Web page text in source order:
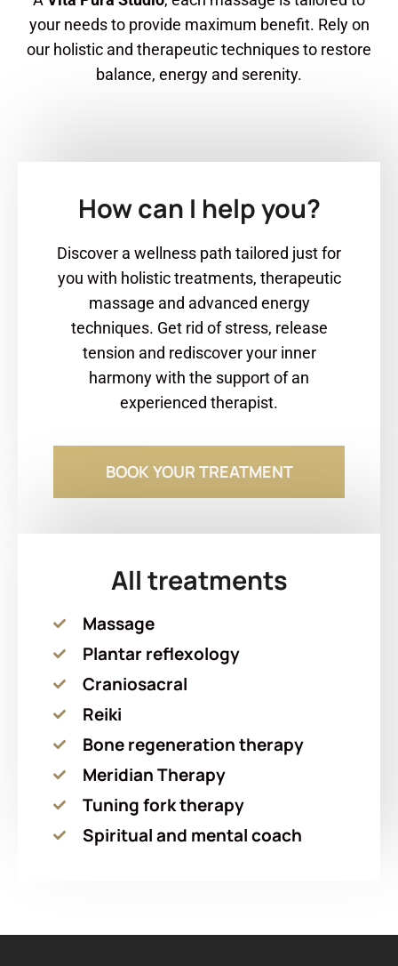
How can I help you?
Discover a wellness path tailored just for
you with holistic treatments, therapeutic
massage and advanced energy
techniques. Get rid of stress, release
tension and rediscover your inner
harmony with the support of an
experienced therapist.
BOOK YOUR TREATMENT
All treatments
Massage
Plantar reflexology
Craniosacral
Reiki
Bone regeneration therapy
Meridian Therapy
Tuning fork therapy
Spiritual and mental coach
your needs to provide maximum benefit. Rely on
our holistic and therapeutic techniques to restore
balance, energy and serenity.